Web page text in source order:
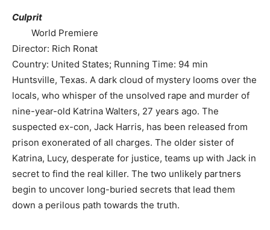
Culprit
World Premiere
Director: Rich Ronat
Country: United States; Running Time: 94 min
Huntsville, Texas. A dark cloud of mystery looms over the
locals, who whisper of the unsolved rape and murder of
nine-year-old Katrina Walters, 27 years ago. The
suspected ex-con, Jack Harris, has been released from
prison exonerated of all charges. The older sister of
Katrina, Lucy, desperate for justice, teams up with Jack in
secret to find the real killer. The two unlikely partners
begin to uncover long-buried secrets that lead them
down a perilous path towards the truth.